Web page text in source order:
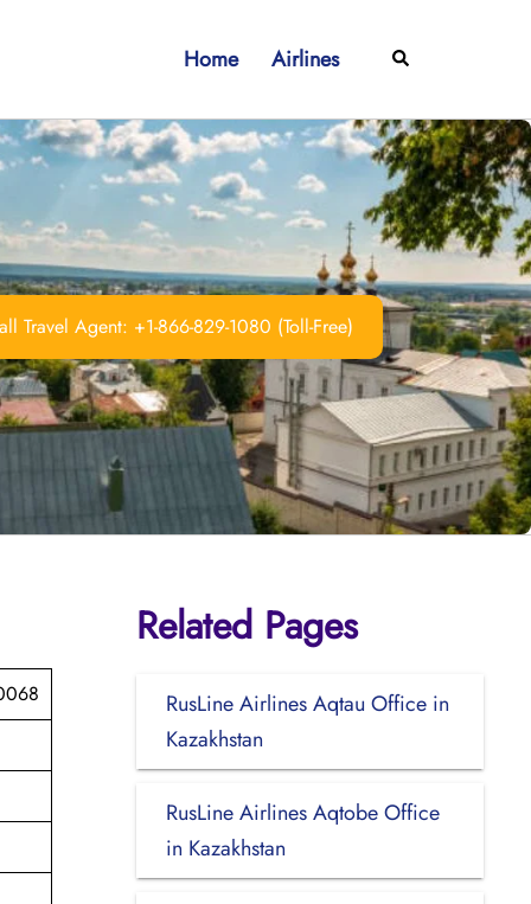
Home Airlines Search
Travel Agent: +1-866-829-1080 (Toll-Free)
Related Pages
RusLine Airlines Aqtau Office in
Kazakhstan
RusLine Airlines Aqtobe Office
in Kazakhstan